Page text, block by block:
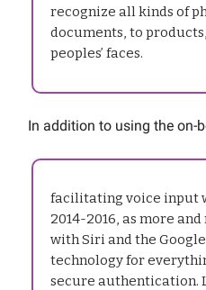
recognize all kinds of
documents, to
peoples’ faces.
In addition to using the on-
facilitating voice input
2014-2016, as more
with Siri and the
technology for
secure authentication.